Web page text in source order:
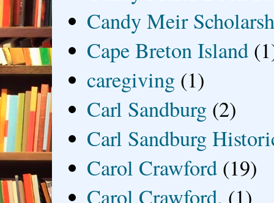
Candy Meir
Cape Breton Island
caregiving (1)
Carl Sandburg (2)
Carl Sandburg
Carol Crawford (19)
Carol Crawford. (1)